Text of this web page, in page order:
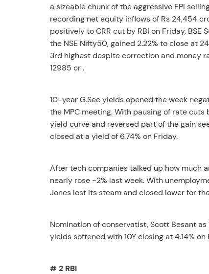
a sizeable chunk of the aggressive FPI
recording net equity inflows of Rs 24,454
positively to CRR cut by RBI on Friday,
the NSE Nifty50, gained 2.22% to close at
3rd highest despite correction and money
12985 cr .
10-year G.Sec yields opened the week
the MPC meeting. With pausing of rate
yield curve and reversed part of the gain
closed at a yield of 6.74% on Friday.
After tech companies talked up how much
nearly rose ~2% last week. With
Jones lost its steam and closed lower for
Nomination of conservatist, Scott Besant
yields softened with 10Y closing at 4.14% on
# 2 RBI